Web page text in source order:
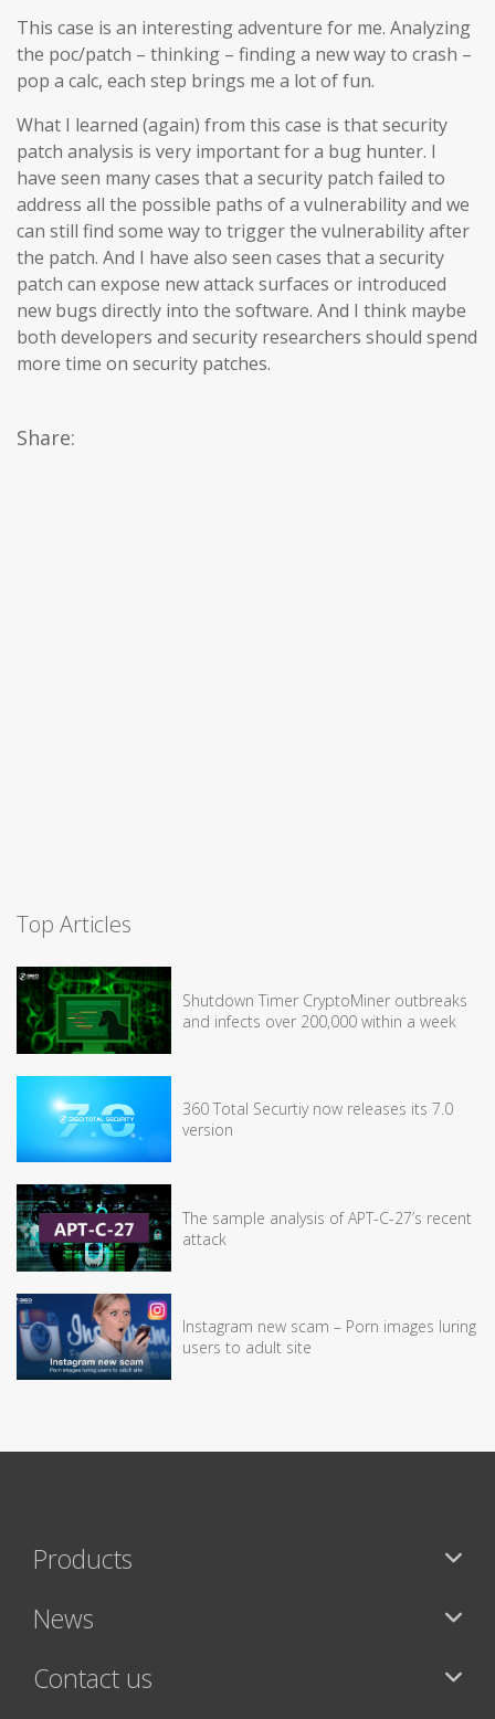
This case is an interesting adventure for me. Analyzing
the poc/patch – thinking – finding a new way to crash –
pop a calc, each step brings me a lot of fun.
What I learned (again) from this case is that security
patch analysis is very important for a bug hunter. I
have seen many cases that a security patch failed to
address all the possible paths of a vulnerability and we
can still find some way to trigger the vulnerability after
the patch. And I have also seen cases that a security
patch can expose new attack surfaces or introduced
new bugs directly into the software. And I think maybe
both developers and security researchers should spend
more time on security patches.
Share:
Top Articles
Shutdown Timer CryptoMiner outbreaks
and infects over 200,000 within a week
360 Total Securtiy now releases its 7.0
version
The sample analysis of APT-C-27’s recent
attack
Instagram new scam – Porn images luring
users to adult site
Products
News
Contact us